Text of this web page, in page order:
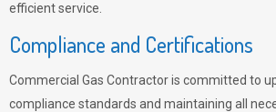
efficient service.
Compliance and Certifications
Commercial Gas Contractor is committed to
compliance standards and maintaining all